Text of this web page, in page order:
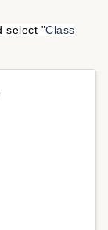
select "Class